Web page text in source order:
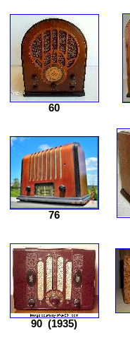
60
76
90 (1935)